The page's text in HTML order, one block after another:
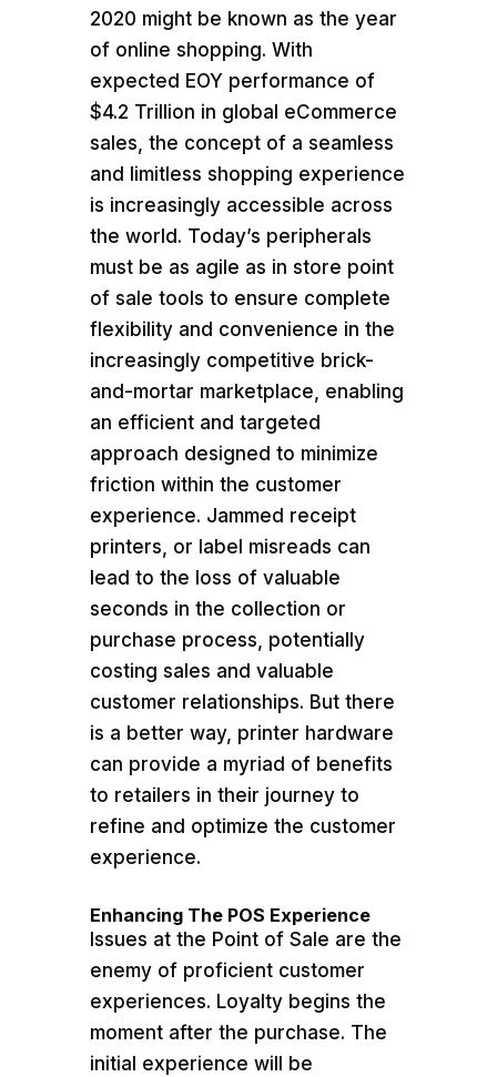
2020 might be known as the year
of online shopping. With
expected EOY performance of
$4.2 Trillion in global eCommerce
sales, the concept of a seamless
and limitless shopping experience
is increasingly accessible across
the world. Today’s peripherals
must be as agile as in store point
of sale tools to ensure complete
flexibility and convenience in the
increasingly competitive brick-
and-mortar marketplace, enabling
an efficient and targeted
approach designed to minimize
friction within the customer
experience. Jammed receipt
printers, or label misreads can
lead to the loss of valuable
seconds in the collection or
purchase process, potentially
costing sales and valuable
customer relationships. But there
is a better way, printer hardware
can provide a myriad of benefits
to retailers in their journey to
refine and optimize the customer
experience.
Enhancing The POS Experience
Issues at the Point of Sale are the
enemy of proficient customer
experiences. Loyalty begins the
moment after the purchase. The
initial experience will be